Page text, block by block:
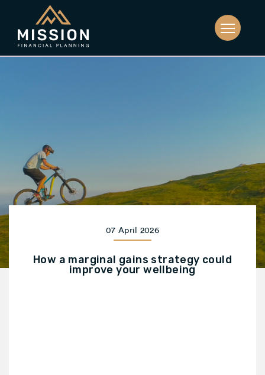
07 April 2026
How a marginal gains strategy could
improve your wellbeing